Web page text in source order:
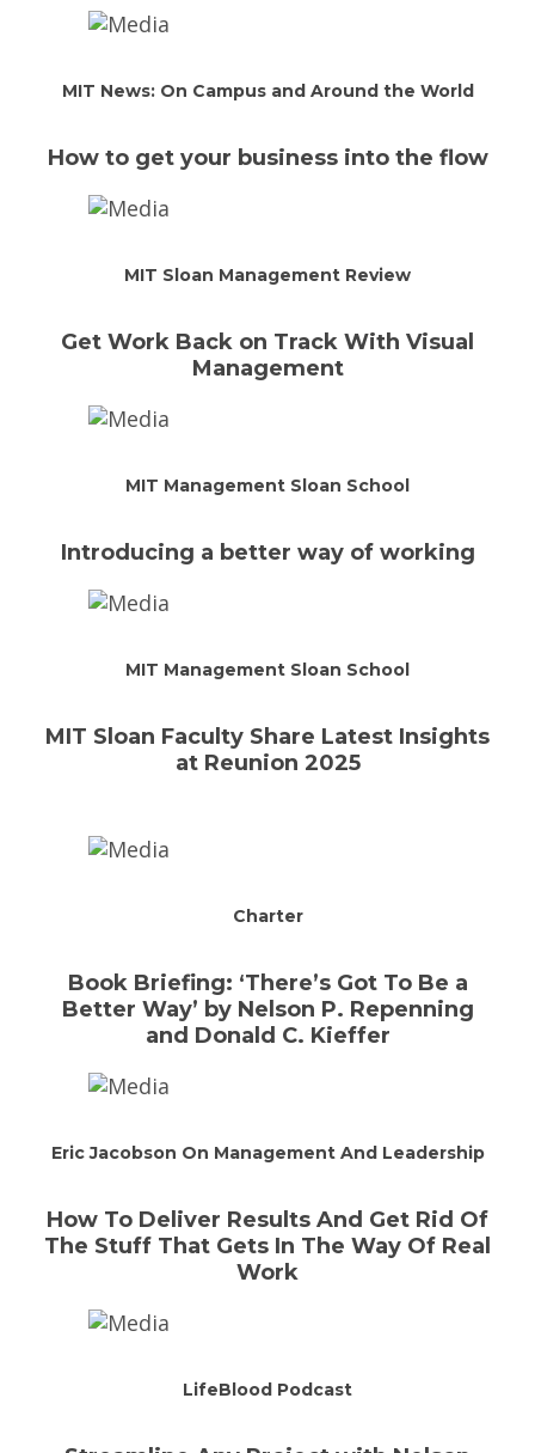
MIT News: On Campus and Around the World
How to get your business into the flow
MIT Sloan Management Review
Get Work Back on Track With Visual
Management
MIT Management Sloan School
Introducing a better way of working
MIT Management Sloan School
MIT Sloan Faculty Share Latest Insights
at Reunion 2025
Charter
Book Briefing: ‘There’s Got To Be a
Better Way’ by Nelson P. Repenning
and Donald C. Kieffer
Eric Jacobson On Management And Leadership
How To Deliver Results And Get Rid Of
The Stuff That Gets In The Way Of Real
Work
LifeBlood Podcast